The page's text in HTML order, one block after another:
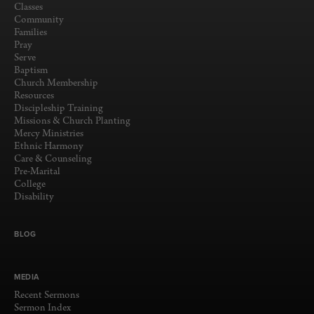
Classes
Community
Families
Pray
Serve
Baptism
Church Membership
Resources
Discipleship Training
Missions & Church Planting
Mercy Ministries
Ethnic Harmony
Care & Counseling
Pre-Marital
College
Disability
BLOG
MEDIA
Recent Sermons
Sermon Index